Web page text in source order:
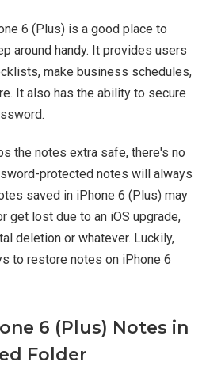
6 (Plus) is a good place to
around handy. It provides users
make business schedules,
It also has the ability to secure
the notes extra safe, there's no
protected notes will always
saved in iPhone 6 (Plus) may
get lost due to an iOS upgrade,
deletion or whatever. Luckily,
to restore notes on iPhone 6
6 (Plus) Notes in
Folder